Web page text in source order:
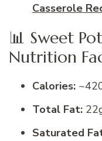
Casserole
📊 Sweet
Nutrition
Calories:
Total Fat:
Saturated